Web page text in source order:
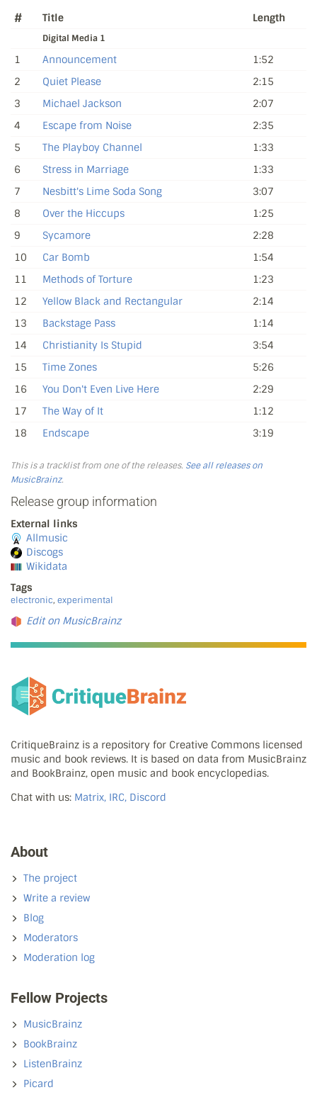
# Title Length
Digital Media 1
1 Announcement
1:52
2
Quiet Please
2:15
3
Michael Jackson
2:07
4
Escape from Noise
2:35
5
The Playboy Channel
1:33
6
Stress in Marriage
1:33
7
Nesbitt's Lime Soda Song
3:07
8
Over the Hiccups
1:25
9
Sycamore
2:28
10
Car Bomb
1:54
11
Methods of Torture
1:23
12
Yellow Black and Rectangular
2:14
13
Backstage Pass
1:14
14
Christianity Is Stupid
3:54
15
Time Zones
5:26
16
You Don't Even Live Here
2:29
17
The Way of It
1:12
18
Endscape 3:19
This is a tracklist from one of the releases. See all releases on
MusicBrainz.
Release group information
External links
Allmusic
Discogs
Wikidata
Tags
electronic, experimental
Edit on MusicBrainz
CritiqueBrainz is a repository for Creative Commons licensed
music and book reviews. It is based on data from MusicBrainz
and BookBrainz, open music and book encyclopedias.
Chat with us: Matrix, IRC, Discord
About
The project
Write a review
Blog
Moderators
Moderation log
Fellow Projects
MusicBrainz
BookBrainz
ListenBrainz
Picard